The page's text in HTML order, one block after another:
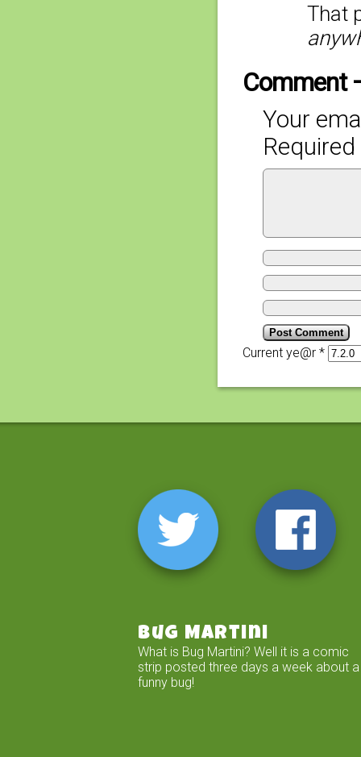
That
Comment
Your
Current ye@r *
Bug Martini
What is Bug Martini? Well it is a comic
strip posted three days a week about a
funny bug!